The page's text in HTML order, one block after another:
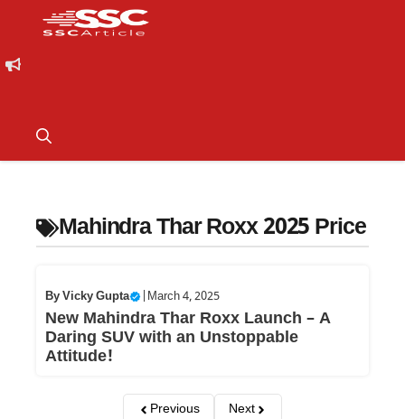
Mahindra Thar Roxx 2025 Price
ByVicky Gupta March 4, 2025
New Mahindra Thar Roxx Launch – A
Daring SUV with an Unstoppable
Attitude!
Previous Next